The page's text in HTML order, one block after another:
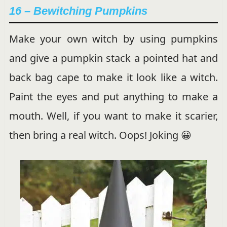
16 – Bewitching Pumpkins
Make your own witch by using pumpkins
and give a pumpkin stack a pointed hat and
back bag cape to make it look like a witch.
Paint the eyes and put anything to make a
mouth. Well, if you want to make it scarier,
then bring a real witch. Oops! Joking 😀